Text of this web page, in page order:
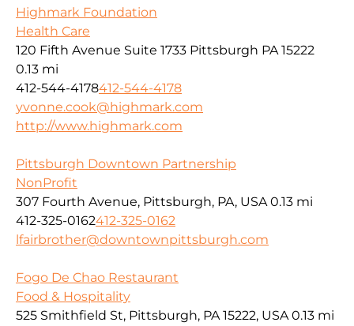
Highmark Foundation
Health Care
120 Fifth Avenue Suite 1733 Pittsburgh PA 15222
0.13 mi
412-544-4178412-544-4178
yvonne.cook@highmark.com
http://www.highmark.com
Pittsburgh Downtown Partnership
NonProfit
307 Fourth Avenue, Pittsburgh, PA, USA 0.13 mi
412-325-0162412-325-0162
lfairbrother@downtownpittsburgh.com
Fogo De Chao Restaurant
Food & Hospitality
525 Smithfield St, Pittsburgh, PA 15222, USA 0.13 mi